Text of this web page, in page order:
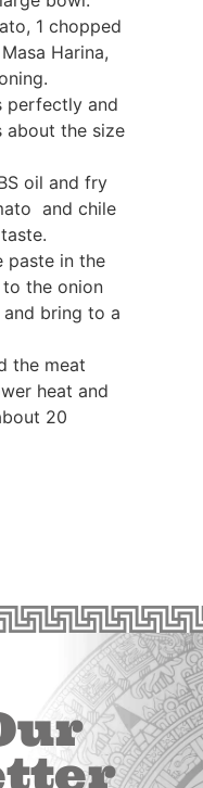
1 chopped
Harina,
perfectly and
about the size
oil and fry
and chile
paste in the
the onion
bring to a
the meat
heat and
20